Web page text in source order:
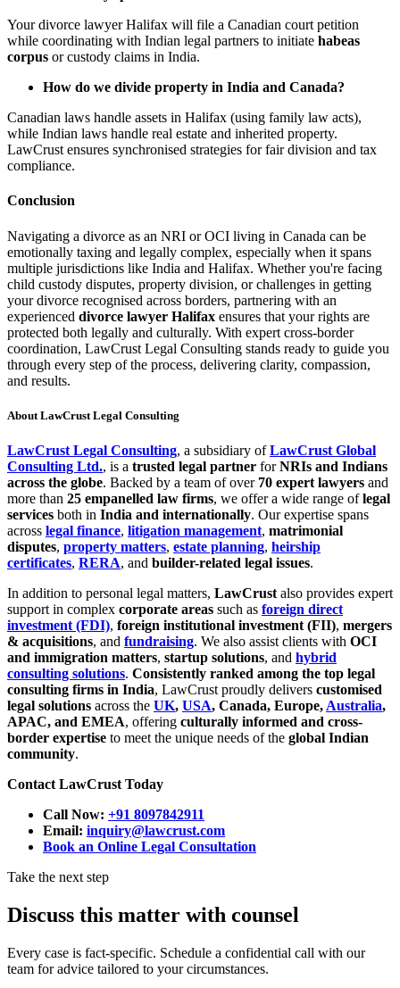
Your divorce lawyer Halifax will file a Canadian court petition
while coordinating with Indian legal partners to initiate habeas
corpus or custody claims in India.
How do we divide property in India and Canada?
Canadian laws handle assets in Halifax (using family law acts),
while Indian laws handle real estate and inherited property.
LawCrust ensures synchronised strategies for fair division and tax
compliance.
Conclusion
Navigating a divorce as an NRI or OCI living in Canada can be
emotionally taxing and legally complex, especially when it spans
multiple jurisdictions like India and Halifax. Whether you're facing
child custody disputes, property division, or challenges in getting
your divorce recognised across borders, partnering with an
experienced divorce lawyer Halifax ensures that your rights are
protected both legally and culturally. With expert cross-border
coordination, LawCrust Legal Consulting stands ready to guide you
through every step of the process, delivering clarity, compassion,
and results.
About LawCrust Legal Consulting
LawCrust Legal Consulting, a subsidiary ofLawCrust Global
Consulting Ltd., is a trusted legal partner forNRIs and Indians
across the globe. Backed by a team of over 70 expert lawyers and
more than 25 empanelled law firms, we offer a wide range oflegal
services both in India and internationally. Our expertise spans
across legal finance, litigation management, matrimonial
disputes, property matters, estate planning, heirship
certificates, RERA, and builder-related legal issues.
In addition to personal legal matters, LawCrust also provides expert
support in complex corporate areas such as foreign direct
investment (FDI), foreign institutional investment (FII), mergers
& acquisitions, and fundraising. We also assist clients with OCI
and immigration matters, startup solutions, and hybrid
consulting solutions. Consistently ranked among the top legal
consulting firms in India, LawCrust proudly delivers customised
legal solutions across the UK, USA, Canada, Europe, Australia,
APAC, and EMEA, offering culturally informed and cross-
border expertise to meet the unique needs of the global Indian
community.
Contact LawCrust Today
Call Now: +91 8097842911
Email: inquiry@lawcrust.com
Book an Online Legal Consultation
Take the next step
Discuss this matter with counsel
Every case is fact-specific. Schedule a confidential call with our
team for advice tailored to your circumstances.